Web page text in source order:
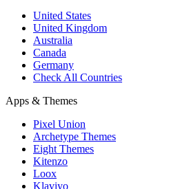
United States
United Kingdom
Australia
Canada
Germany
Check All Countries
Apps & Themes
Pixel Union
Archetype Themes
Eight Themes
Kitenzo
Loox
Klaviyo